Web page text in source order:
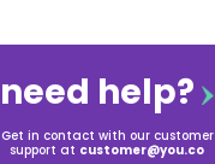
need help?
Get in contact with our customer
support at customer@you.co